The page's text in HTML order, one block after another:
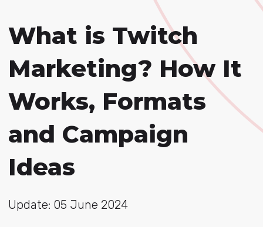
What is Twitch
Marketing? How It
Works, Formats
and Campaign
Ideas
Update: 05 June 2024